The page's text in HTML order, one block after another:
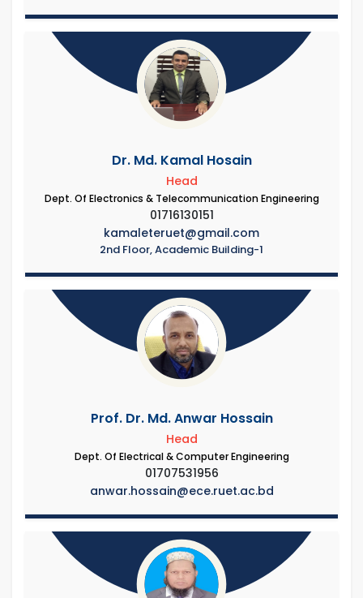
Dr. Md. Kamal Hosain
Head
Dept. Of Electronics & Telecommunication Engineering
01716130151
kamaleteruet@gmail.com
2nd Floor, Academic Building-1
Prof. Dr. Md. Anwar Hossain
Head
Dept. Of Electrical & Computer Engineering
01707531956
anwar.hossain@ece.ruet.ac.bd